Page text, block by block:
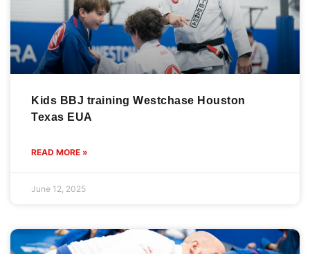
Kids BBJ training Westchase Houston
Texas EUA
READ MORE »
June 12, 2025